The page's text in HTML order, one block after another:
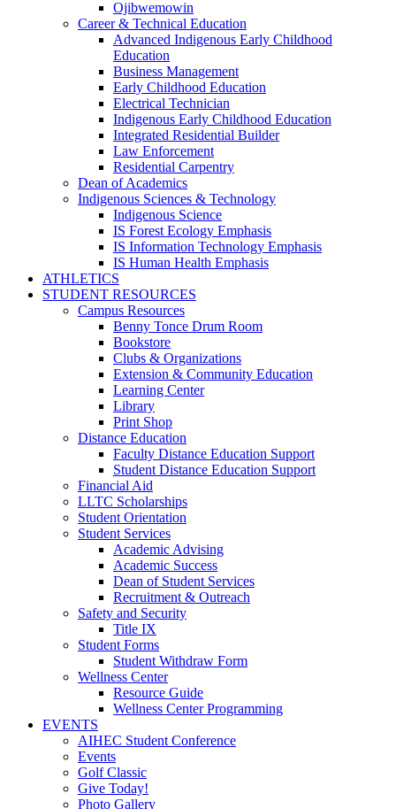
Ojibwemowin
Career & Technical Education
Advanced Indigenous Early Childhood
Education
Business Management
Early Childhood Education
Electrical Technician
Indigenous Early Childhood Education
Integrated Residential Builder
Law Enforcement
Residential Carpentry
Dean of Academics
Indigenous Sciences & Technology
Indigenous Science
IS Forest Ecology Emphasis
IS Information Technology Emphasis
IS Human Health Emphasis
ATHLETICS
STUDENT RESOURCES
Campus Resources
Benny Tonce Drum Room
Bookstore
Clubs & Organizations
Extension & Community Education
Learning Center
Library
Print Shop
Distance Education
Faculty Distance Education Support
Student Distance Education Support
Financial Aid
LLTC Scholarships
Student Orientation
Student Services
Academic Advising
Academic Success
Dean of Student Services
Recruitment & Outreach
Safety and Security
Title IX
Student Forms
Student Withdraw Form
Wellness Center
Resource Guide
Wellness Center Programming
EVENTS
AIHEC Student Conference
Events
Golf Classic
Give Today!
Photo Gallery